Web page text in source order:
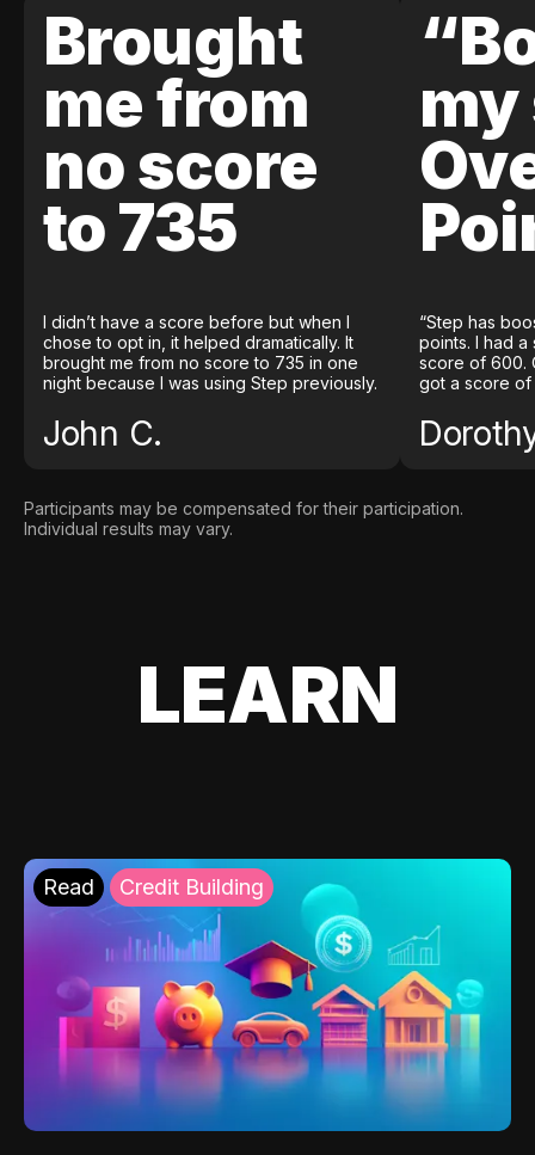
Brought
me from
no score
to 735
I didn’t have a score before but when I
chose to opt in, it helped dramatically. It
brought me from no score to 735 in one
night because I was using Step previously.
John C.
my
“Step has
points. I had
score of 600.
got a score of
Participants may be compensated for their participation.
Individual results may vary.
LEARN
Read Credit Building